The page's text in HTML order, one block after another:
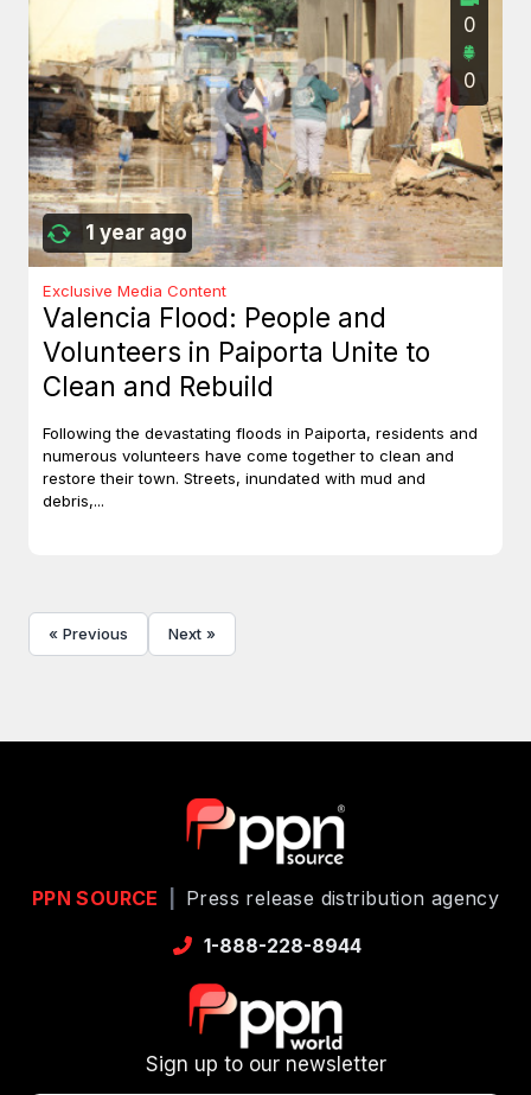
1 year ago
0
0
Exclusive Media Content
Valencia Flood: People and
Volunteers in Paiporta Unite to
Clean and Rebuild
Following the devastating floods in Paiporta, residents and
numerous volunteers have come together to clean and
restore their town. Streets, inundated with mud and
debris,...
« Previous Next »
PPN SOURCE
Press release distribution agency
1-888-228-8944
Sign up to our newsletter